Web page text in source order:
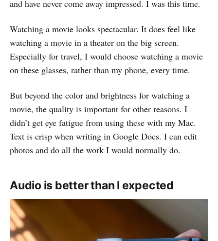
and have never come away impressed. I was this time.
Watching a movie looks spectacular. It does feel like
watching a movie in a theater on the big screen.
Especially for travel, I would choose watching a movie
on these glasses, rather than my phone, every time.
But beyond the color and brightness for watching a
movie, the quality is important for other reasons. I
didn’t get eye fatigue from using these with my Mac.
Text is crisp when writing in Google Docs. I can edit
photos and do all the work I would normally do.
Audio is better than I expected